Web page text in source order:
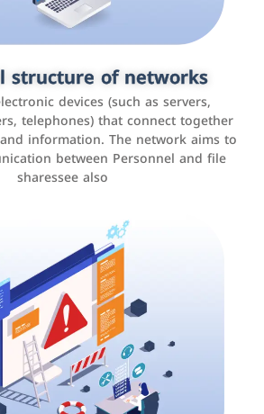
structure of networks
devices (such as servers,
telephones) that connect together
information. The network aims to
between Personnel and file
sharessee also
management
systems
helps companies manage their
customers, improve customer
increase sales by tracking and
analyzing data